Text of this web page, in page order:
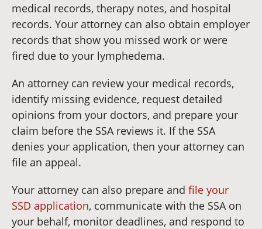
medical records, therapy notes, and hospital
records. Your attorney can also obtain employer
records that show you missed work or were
fired due to your lymphedema.
An attorney can review your medical records,
identify missing evidence, request detailed
opinions from your doctors, and prepare your
claim before the SSA reviews it. If the SSA
denies your application, then your attorney can
file an appeal.
Your attorney can also prepare and file your
SSD application, communicate with the SSA on
your behalf, monitor deadlines, and respond to